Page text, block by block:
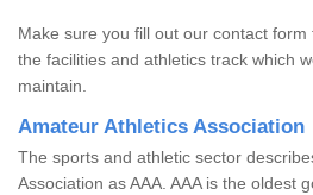
Make sure you fill out our contact
the facilities and athletics track which
maintain.
Amateur Athletics Association
The sports and athletic sector
Association as AAA. AAA is the oldest